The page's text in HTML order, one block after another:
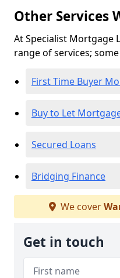
Other Services
At Specialist Mortgage
range of services;
First Time Buyer
Buy to Let
Secured Loans
Bridging Finance
We cover
Get in touch